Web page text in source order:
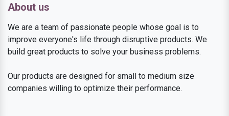
About us
We are a team of passionate people whose goal is to
improve everyone's life through disruptive products. We
build great products to solve your business problems.
Our products are designed for small to medium size
companies willing to optimize their performance.